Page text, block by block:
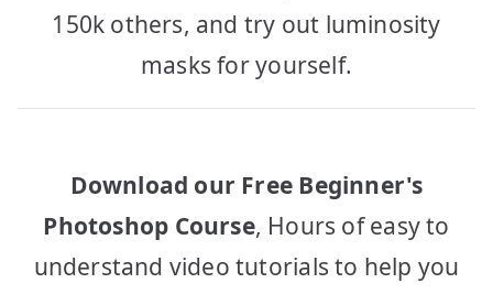
150k others, and try out luminosity
masks for yourself.
Download our Free Beginner's
Photoshop Course, Hours of easy to
understand video tutorials to help you